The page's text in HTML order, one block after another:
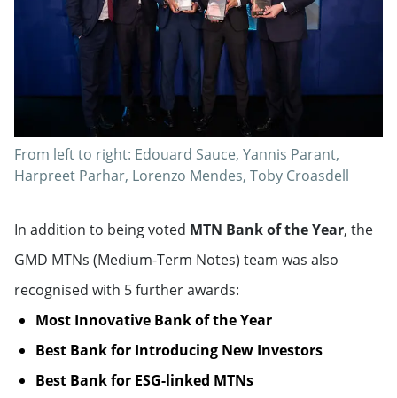
From left to right: Edouard Sauce, Yannis Parant,
Harpreet Parhar, Lorenzo Mendes, Toby Croasdell
In addition to being voted MTN Bank of the Year, the
GMD MTNs (Medium-Term Notes) team was also
recognised with 5 further awards:
Most Innovative Bank of the Year
Best Bank for Introducing New Investors
Best Bank for ESG-linked MTNs